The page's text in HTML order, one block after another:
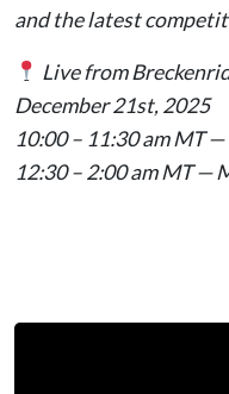
and the latest
Live from
December 21st, 2025
10:00 – 11:30 am MT
12:30 – 2:00 am MT —